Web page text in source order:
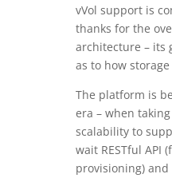
vVol support is
thanks for the
architecture – its
as to how
The platform is
era – when
scalability to
wait RESTful API
provisioning)